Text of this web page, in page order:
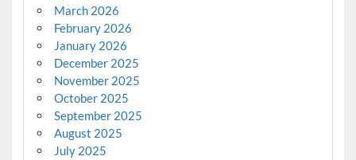
March 2026
February 2026
January 2026
December 2025
November 2025
October 2025
September 2025
August 2025
July 2025